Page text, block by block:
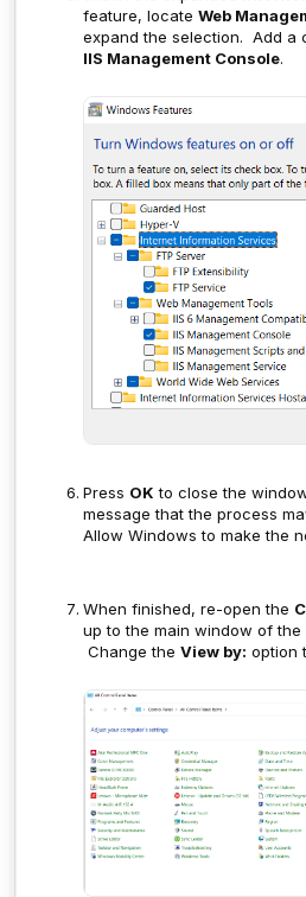
feature, locate Web
expand the selection. Add a
IIS Management Console.
Press OK to close the
message that the process
Allow Windows to make the
When finished, re-open the
up to the main window of the
Change the View by: option